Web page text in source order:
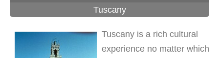
Tuscany
Tuscany is a rich cultural
experience no matter which